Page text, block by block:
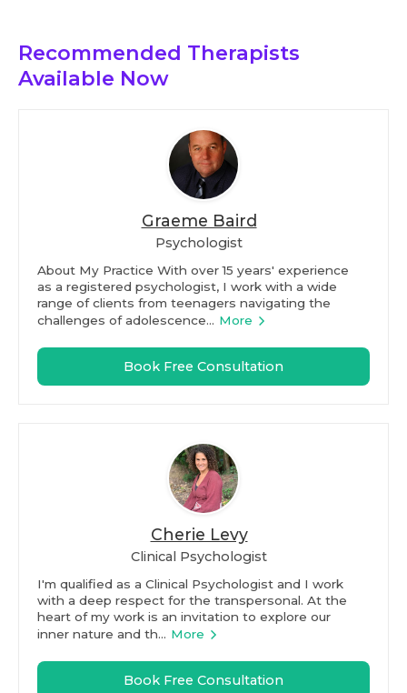
Recommended Therapists
Available Now
Graeme Baird
Psychologist
About My Practice With over 15 years' experience
as a registered psychologist, I work with a wide
range of clients from teenagers navigating the
challenges of adolescence... More
Book Free Consultation
Cherie Levy
Clinical Psychologist
I'm qualified as a Clinical Psychologist and I work
with a deep respect for the transpersonal. At the
heart of my work is an invitation to explore our
inner nature and th... More
Book Free Consultation